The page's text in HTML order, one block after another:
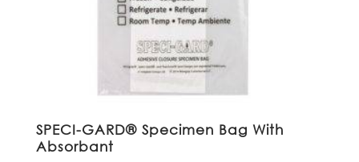
SPECI-GARD® Specimen Bag With
Absorbant